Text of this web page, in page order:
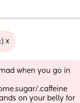
x
when you go in
.caffeine
on your belly for